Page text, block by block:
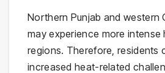
Northern Punjab and western
may experience more
regions. Therefore, residents
increased heat-related